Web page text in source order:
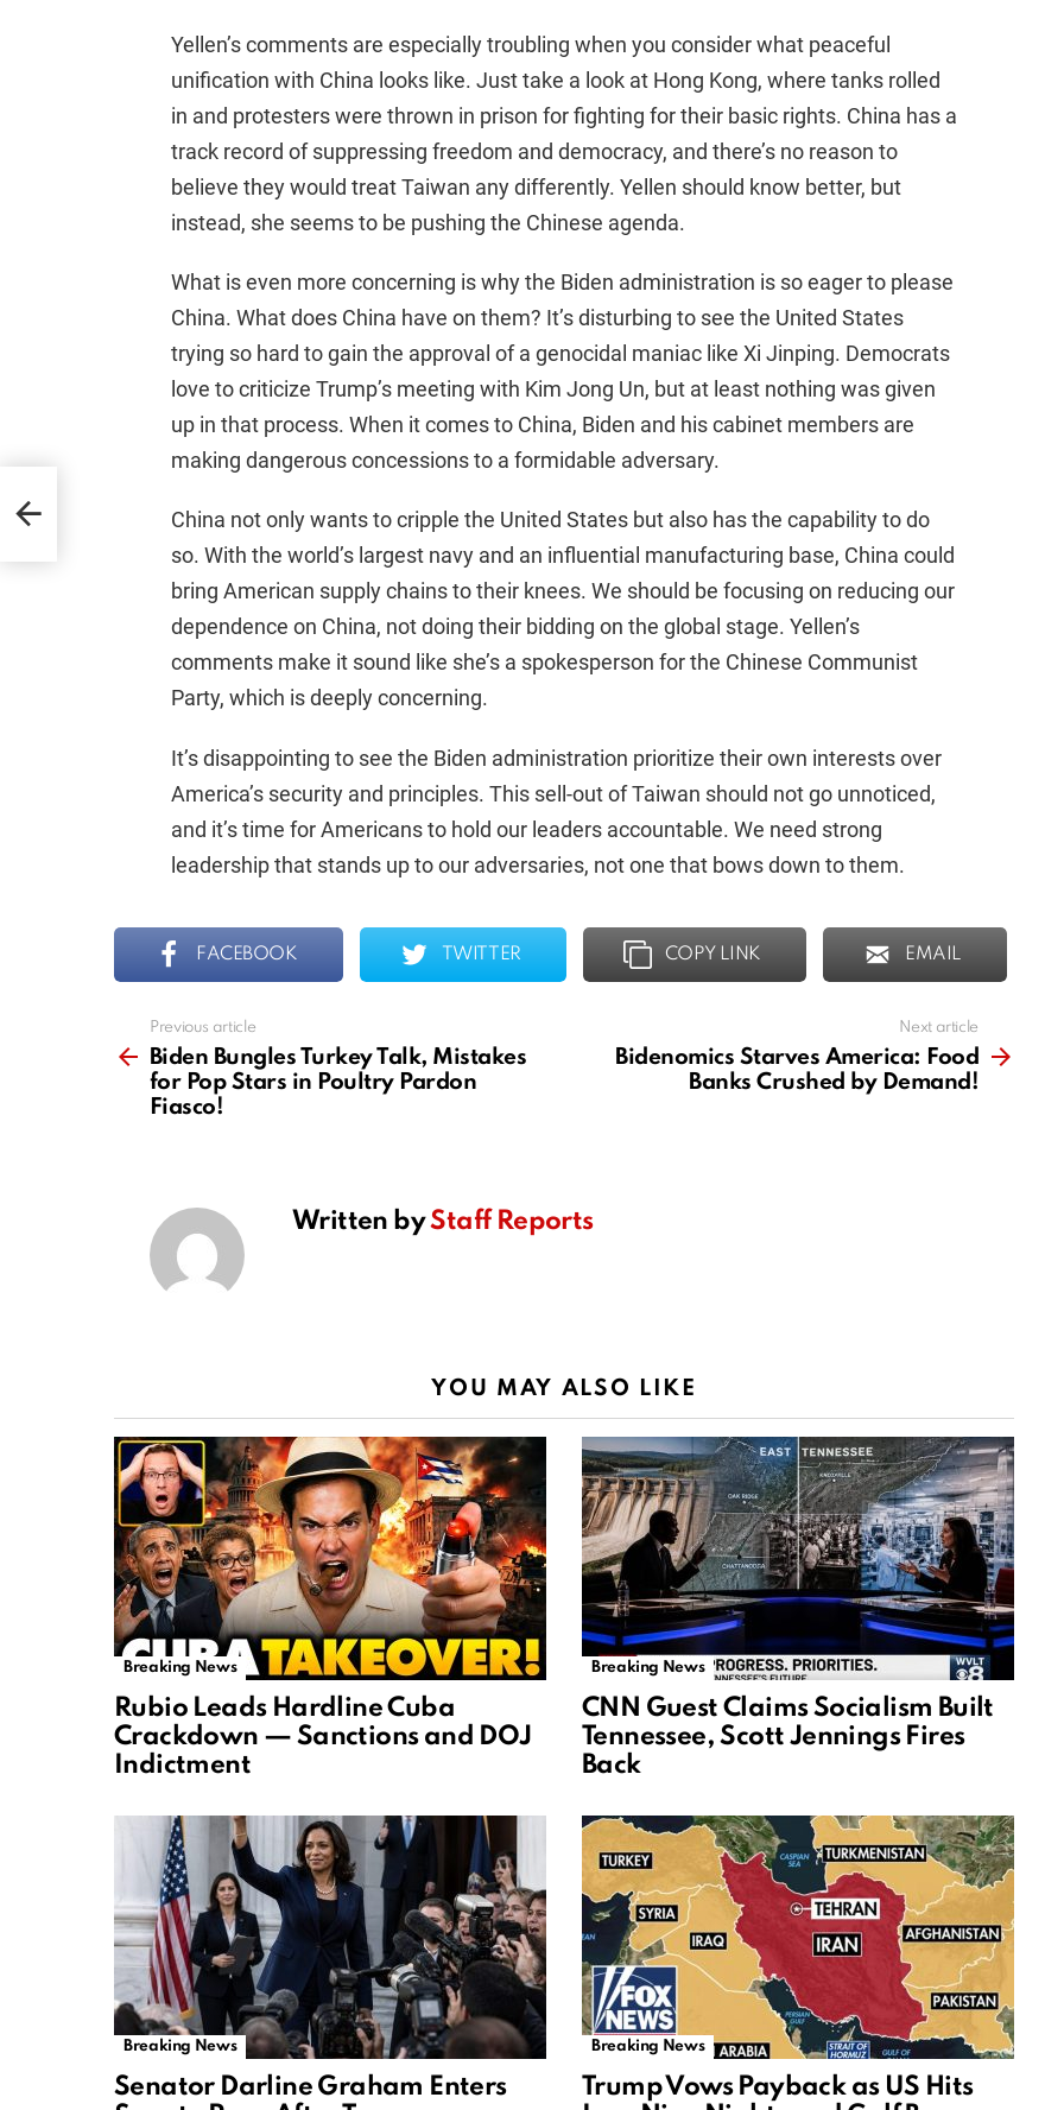
e
o
Yellen’s comments are especially troubling when you consider what peaceful
unification with China looks like. Just take a look at Hong Kong, where tanks rolled
in and protesters were thrown in prison for fighting for their basic rights. China has a
track record of suppressing freedom and democracy, and there’s no reason to
believe they would treat Taiwan any differently. Yellen should know better, but
instead, she seems to be pushing the Chinese agenda.
What is even more concerning is why the Biden administration is so eager to please
China. What does China have on them? It’s disturbing to see the United States
trying so hard to gain the approval of a genocidal maniac like Xi Jinping. Democrats
love to criticize Trump’s meeting with Kim Jong Un, but at least nothing was given
up in that process. When it comes to China, Biden and his cabinet members are
making dangerous concessions to a formidable adversary.
China not only wants to cripple the United States but also has the capability to do
so. With the world’s largest navy and an influential manufacturing base, China could
bring American supply chains to their knees. We should be focusing on reducing our
dependence on China, not doing their bidding on the global stage. Yellen’s
comments make it sound like she’s a spokesperson for the Chinese Communist
Party, which is deeply concerning.
It’s disappointing to see the Biden administration prioritize their own interests over
America’s security and principles. This sell-out of Taiwan should not go unnoticed,
and it’s time for Americans to hold our leaders accountable. We need strong
leadership that stands up to our adversaries, not one that bows down to them.
FACEBOOK TWITTER COPY LINK EMAIL
more
Previous article
Biden Bungles Turkey Talk, Mistakes
for Pop Stars in Poultry Pardon
Fiasco!
Next article
Bidenomics Starves America: Food
Banks Crushed by Demand!
Written byStaff Reports
YOU MAY ALSO LIKE
Breaking News
Rubio Leads Hardline Cuba
Crackdown — Sanctions and DOJ
Indictment
Breaking News
CNN Guest Claims Socialism Built
Tennessee, Scott Jennings Fires
Back
Breaking News
Senator Darline Graham Enters
Breaking News
Trump Vows Payback as US Hits